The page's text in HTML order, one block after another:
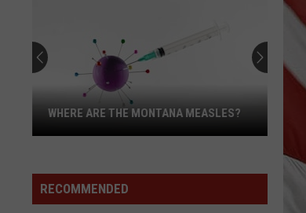
The
Montana
WHERE ARE THE MONTANA MEASLES?
RECOMMENDED